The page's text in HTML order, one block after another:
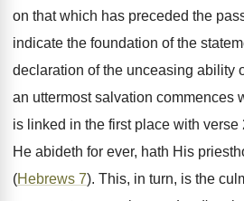
on that which has preceded the
indicate the foundation of the
declaration of the unceasing ability
an uttermost salvation commences
is linked in the first place with
He abideth for ever, hath His
(Hebrews 7). This, in turn, is the